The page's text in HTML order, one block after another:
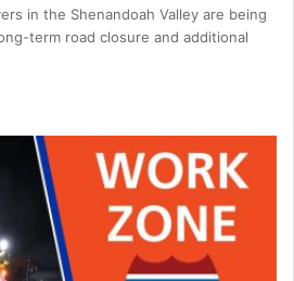
in the Shenandoah Valley are being
term road closure and additional